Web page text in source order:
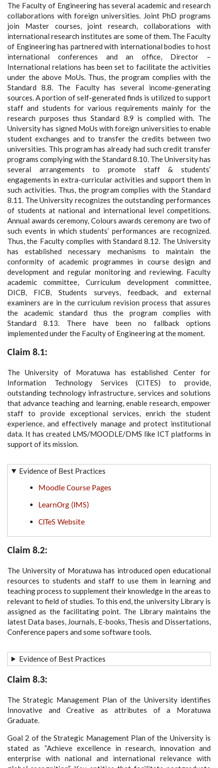
The Faculty of Engineering has several academic and research
collaborations with foreign universities. Joint PhD programs
join Master courses, joint research, collaborations with
international research institutes are some of them. The Faculty
of Engineering has partnered with international bodies to host
international conferences and an office, Director –
International relations has been set to facilitate the activities
under the above MoUs. Thus, the program complies with the
Standard 8.8. The Faculty has several income-generating
sources. A portion of self-generated finds is utilized to support
staff and students for various requirements mainly for the
research purposes thus Standard 8.9 is complied with. The
University has signed MoUs with foreign universities to enable
student exchanges and to transfer the credits between two
universities. This program has already had such credit transfer
programs complying with the Standard 8.10. The University has
several arrangements to promote staff & students’
engagements in extra-curricular activities and support them in
such activities. Thus, the program complies with the Standard
8.11. The University recognizes the outstanding performances
of students at national and international level competitions.
Annual awards ceremony, Colours awards ceremony are two of
such events in which students’ performances are recognized.
Thus, the Faculty complies with Standard 8.12. The University
has established necessary mechanisms to maintain the
conformity of academic programmes in course design and
development and regular monitoring and reviewing. Faculty
academic committee, Curriculum development committee,
DICB, FICB, Students surveys, feedback, and external
examiners are in the curriculum revision process that assures
the academic standard thus the program complies with
Standard 8.13. There have been no fallback options
implemented under the Faculty of Engineering at the moment.
Claim 8.1:
The University of Moratuwa has established Center for
Information Technology Services (CITES) to provide,
outstanding technology infrastructure, services and solutions
that advance teaching and learning, enable research, empower
staff to provide exceptional services, enrich the student
experience, and effectively manage and protect institutional
data. It has created LMS/MOODLE/DMS like ICT platforms in
support of its mission.
Evidence of Best Practices
Moodle Course Pages
LearnOrg (IMS)
CITeS Website
Claim 8.2:
The University of Moratuwa has introduced open educational
resources to students and staff to use them in learning and
teaching process to supplement their knowledge in the areas to
relevant to field of studies. To this end, the university Library is
assigned as the facilitating point. The Library maintains the
latest Data bases, Journals, E-books, Thesis and Dissertations,
Conference papers and some software tools.
Evidence of Best Practices
Claim 8.3:
The Strategic Management Plan of the University identifies
Innovative and Creative as attributes of a Moratuwa
Graduate.
Goal 2 of the Strategic Management Plan of the University is
stated as “Achieve excellence in research, innovation and
enterprise with national and international relevance with